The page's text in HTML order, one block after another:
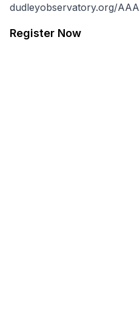
dudleyobservatory.org/
Register Now